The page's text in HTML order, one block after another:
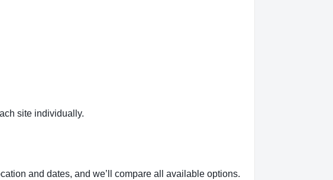
site individually.
and dates, and we’ll compare all available options.